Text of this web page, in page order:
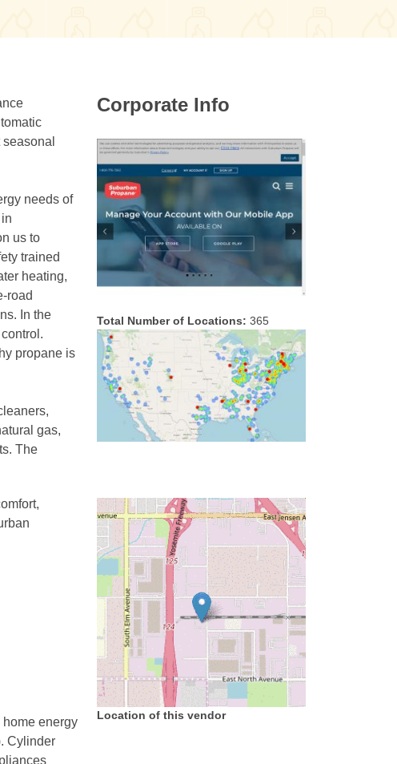
needs of
us to
trained
heating,
road
In the
propane is
gas,
The
energy
Cylinder
Corporate Info
Total Number of Locations: 365
Location of this vendor